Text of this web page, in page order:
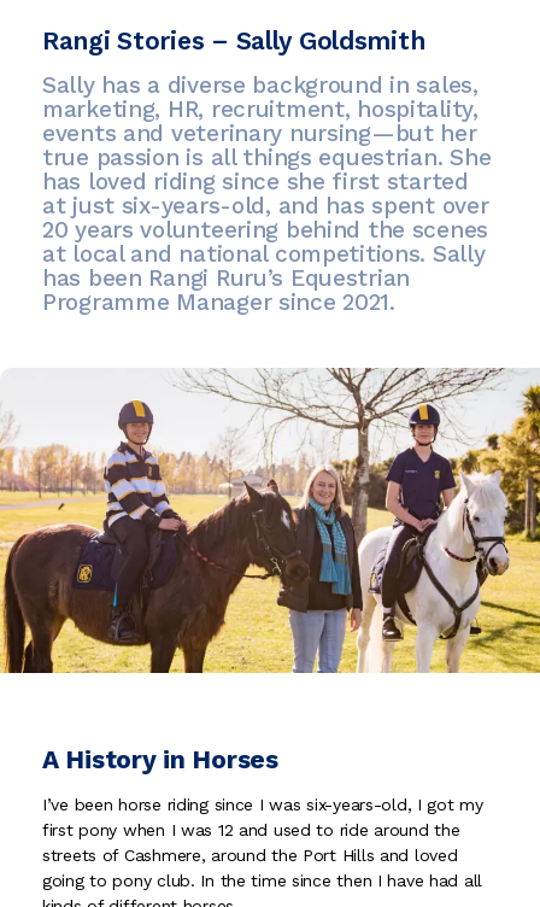
Rangi Stories – Sally Goldsmith
Sally has a diverse background in sales,
marketing, HR, recruitment, hospitality,
events and veterinary nursing—but her
true passion is all things equestrian. She
has loved riding since she first started
at just six-years-old, and has spent over
20 years volunteering behind the scenes
at local and national competitions. Sally
has been Rangi Ruru’s Equestrian
Programme Manager since 2021.
A History in Horses
I’ve been horse riding since I was six-years-old, I got my
first pony when I was 12 and used to ride around the
streets of Cashmere, around the Port Hills and loved
going to pony club. In the time since then I have had all